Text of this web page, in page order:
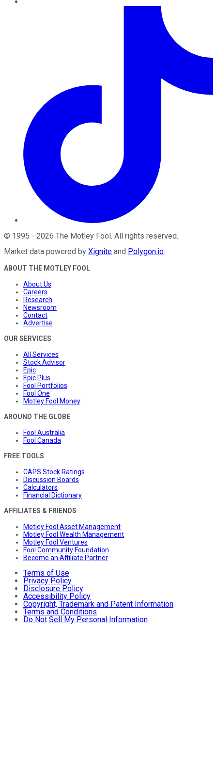
© 1995 - 2026 The Motley Fool. All rights reserved.
Market data powered by Xignite and Polygon.io.
ABOUT THE MOTLEY FOOL
About Us
Careers
Research
Newsroom
Contact
Advertise
OUR SERVICES
All Services
Stock Advisor
Epic
Epic Plus
Fool Portfolios
Fool One
Motley Fool Money
AROUND THE GLOBE
Fool Australia
Fool Canada
FREE TOOLS
CAPS Stock Ratings
Discussion Boards
Calculators
Financial Dictionary
AFFILIATES & FRIENDS
Motley Fool Asset Management
Motley Fool Wealth Management
Motley Fool Ventures
Fool Community Foundation
Become an Affiliate Partner
Terms of Use
Privacy Policy
Disclosure Policy
Accessibility Policy
Copyright, Trademark and Patent Information
Terms and Conditions
Do Not Sell My Personal Information